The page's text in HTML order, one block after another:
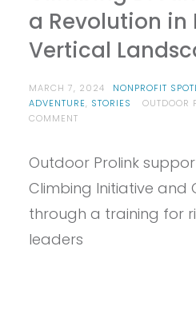
a Revolution in
Vertical
MARCH 7, 2024 NONPROFIT
ADVENTURE, STORIES OUTDOOR
COMMENTON
NURTURING
REVOLUTION
IN
VERTICAL
Outdoor Prolink
Climbing Initiative and
through a training for
leaders